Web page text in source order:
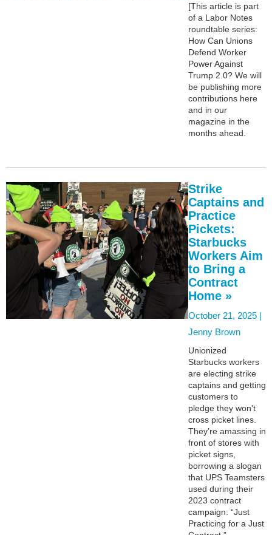
[This article is part
of a Labor Notes
roundtable series:
How Can Unions
Defend Worker
Power Against
Trump 2.0? We will
be publishing more
contributions here
and in our
magazine in the
months ahead.
Strike
Captains and
Practice
Pickets:
Starbucks
Workers Aim
to Bring a
Contract
Home »
October 21, 2025 |
Jenny Brown
Unionized
Starbucks workers
are electing strike
captains and getting
customers to
pledge they won't
cross picket lines.
They’re amassing in
front of stores with
picket signs,
borrowing a slogan
that UPS Teamsters
used during their
2023 contract
campaign: “Just
Practicing for a Just